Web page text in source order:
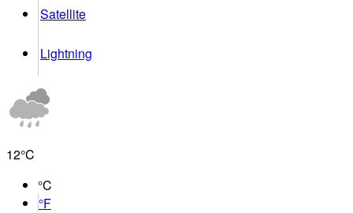
Satellite
Lightning
12°C
°C
°F